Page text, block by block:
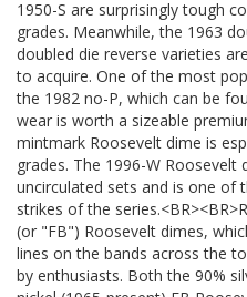
1950-S are surprisingly tough
grades. Meanwhile, the 1963
doubled die reverse varieties
to acquire. One of the most
the 1982 no-P, which can be
wear is worth a sizeable
mintmark Roosevelt dime is
grades. The 1996-W
uncirculated sets and is one of
strikes of the
(or "FB") Roosevelt dimes,
lines on the bands across the
by enthusiasts. Both the 90%